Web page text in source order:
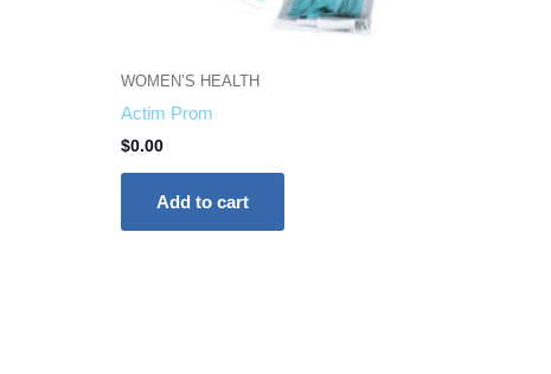
WOMEN’S HEALTH
Actim Prom
$0.00
Add to cart